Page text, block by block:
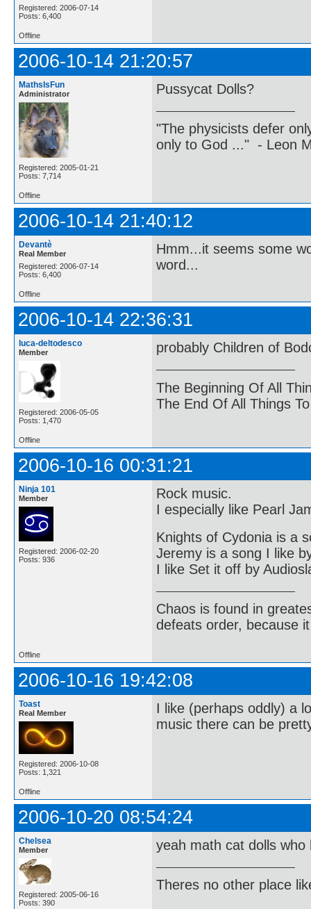
Registered: 2006-07-14
Posts: 6,400
Offline
2006-10-14 21:20:57
MathsIsFun
Administrator
Registered: 2005-01-21
Posts: 7,714
Pussycat Dolls?
"The physicists defer
only to God ..." - Leon
Offline
2006-10-14 21:40:12
Devantè
Real Member
Registered: 2006-07-14
Posts: 6,400
Hmm...it seems some
word...
Offline
2006-10-14 22:36:31
luca-deltodesco
Member
Registered: 2006-05-05
Posts: 1,470
probably Children of
The Beginning Of All
The End Of All Things
Offline
2006-10-16 00:31:21
Ninja 101
Member
Registered: 2006-02-20
Posts: 936
Rock music.
I especially like Pearl
Knights of Cydonia is a
Jeremy is a song I like
I like Set it off by
Chaos is found in
defeats order, because
Offline
2006-10-16 19:42:08
Toast
Real Member
Registered: 2006-10-08
Posts: 1,321
I like (perhaps oddly) a
music there can be
Offline
2006-10-20 08:54:24
Chelsea
Member
Registered: 2005-06-16
Posts: 390
yeah math cat dolls who
Theres no other place